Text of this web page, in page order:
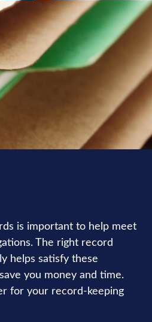
is important to help meet
The right record
helps satisfy these
you money and time.
for your record-keeping